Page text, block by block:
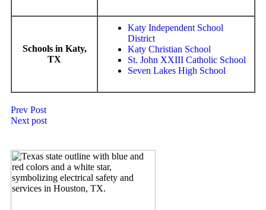
Schools in Katy,
TX
Katy Independent School
District
Katy Christian School
St. John XXIII Catholic School
Seven Lakes High School
Prev Post
Next post